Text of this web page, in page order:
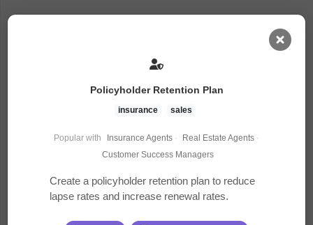
Courses
Policyholder Retention Plan
insurance sales
Popular with Insurance Agents · Real Estate Agents ·
Customer Success Managers
Create a policyholder retention plan to reduce
lapse rates and increase renewal rates.